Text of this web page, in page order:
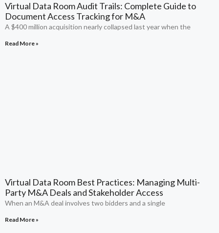
Virtual Data Room Audit Trails: Complete Guide to
Document Access Tracking for M&A
A $400 million acquisition nearly collapsed last year when the
Read More »
Virtual Data Room Best Practices: Managing Multi-
Party M&A Deals and Stakeholder Access
When an M&A deal involves two bidders and a single
Read More »